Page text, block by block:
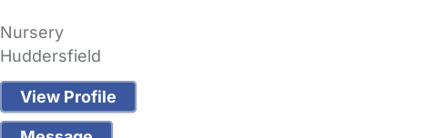
Nursery
Huddersfield
View Profile